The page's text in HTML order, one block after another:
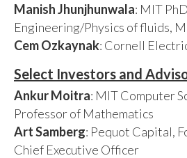
Manish Jhunjhunwala: MIT
Engineering/Physics of fluids,
Cem Ozkaynak: Cornell
Select Investors and
Ankur Moitra: MIT Computer
Professor of Mathematics
Art Samberg: Pequot Capital,
Chief Executive Officer